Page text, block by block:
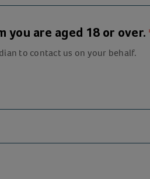
you are aged 18 or over.
to contact us on your behalf.